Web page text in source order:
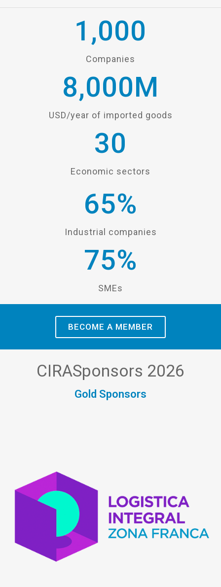
1,000
Companies
8,000M
USD/year of imported goods
30
Economic sectors
65%
Industrial companies
75%
SMEs
BECOME A MEMBER
CIRASponsors 2026
Gold Sponsors